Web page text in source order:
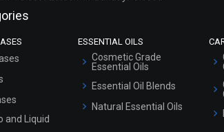
and Liquid
ESSENTIAL OILS
Cosmetic Grade
Essential Oils
Essential Oil Blends
Natural Essential Oils